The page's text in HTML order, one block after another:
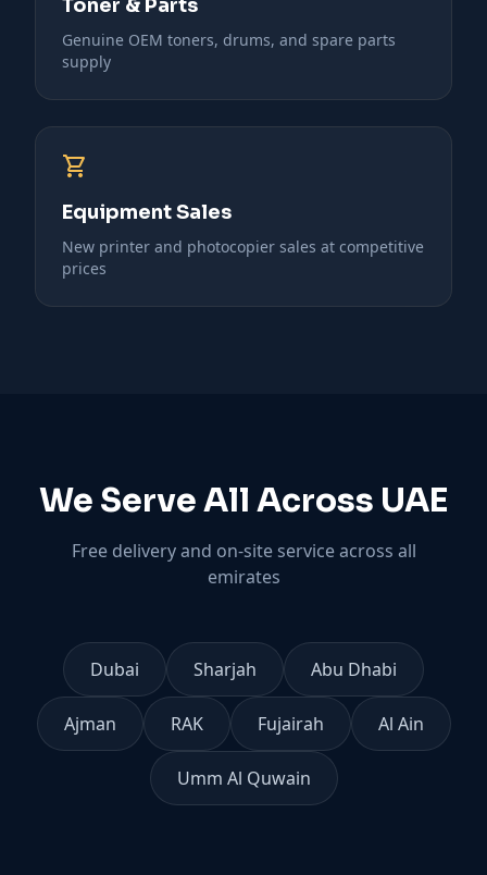
Toner & Parts
Genuine OEM toners, drums, and spare parts
supply
shopping_cart
Equipment Sales
New printer and photocopier sales at competitive
prices
We Serve All Across UAE
Free delivery and on-site service across all
emirates
Dubai Sharjah Abu Dhabi
Ajman RAK Fujairah Al Ain
Umm Al Quwain